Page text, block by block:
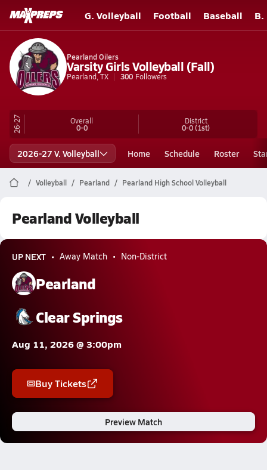
G. Volleyball Football Baseball
Pearland Oilers
Varsity Girls Volleyball (Fall)
Pearland, TX 300 Followers
26-27 Overall
0-0
District
0-0(1st)
2026-27 V. Volleyball Home Schedule Roster
Volleyball Pearland Pearland High School Volleyball
Pearland Volleyball
UP NEXT Away Match Non-District
Pearland
Clear Springs
Aug 11, 2026 @ 3:00pm
Buy Tickets
Preview Match